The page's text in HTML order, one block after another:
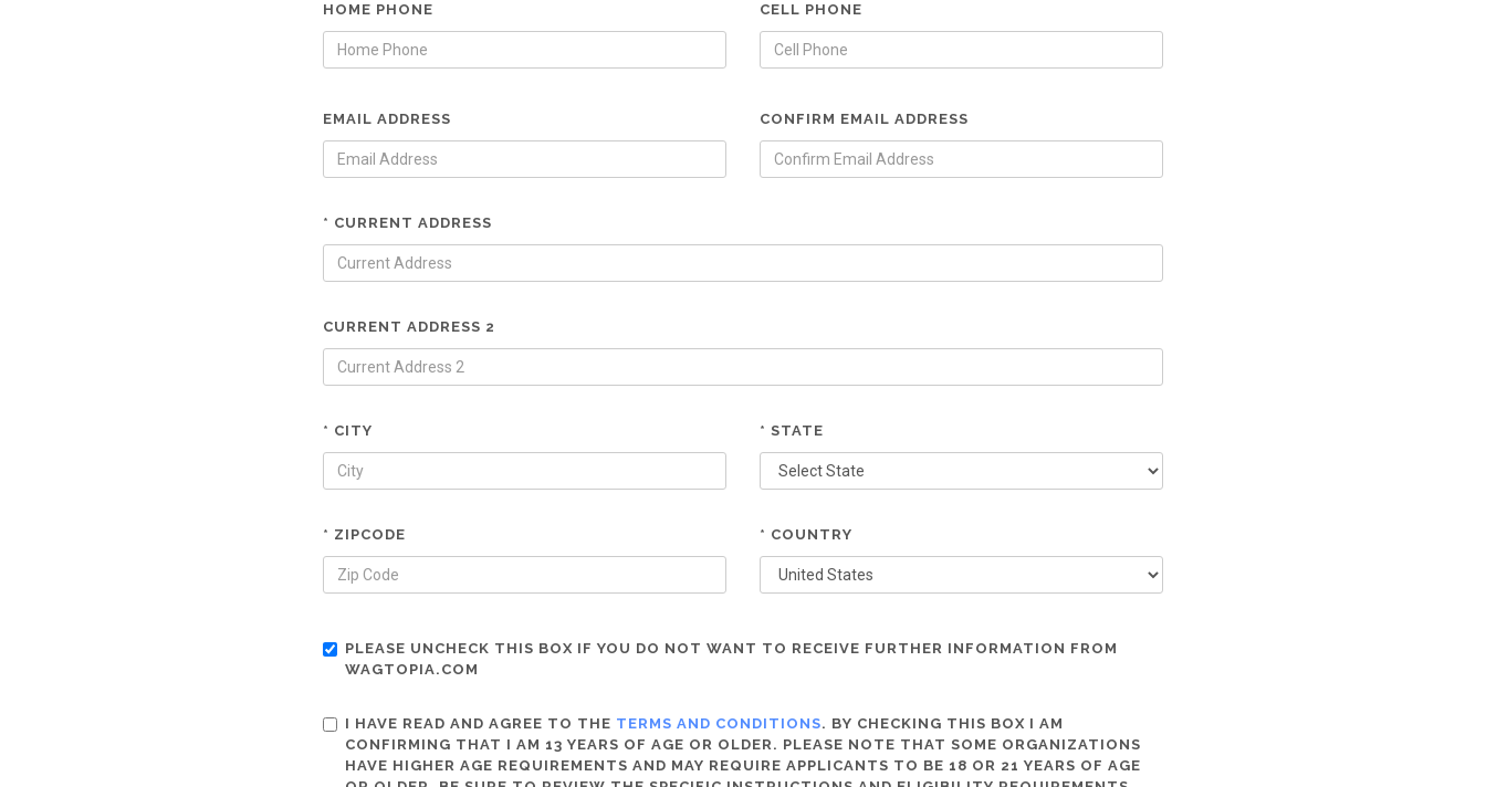
HOME PHONE CELL PHONE
EMAIL ADDRESS CONFIRM EMAIL ADDRESS
* CURRENT ADDRESS
CURRENT ADDRESS 2
* CITY * STATE
* ZIPCODE * COUNTRY
PLEASE UNCHECK THIS BOX IF YOU DO NOT WANT TO RECEIVE FURTHER INFORMATION FROM
WAGTOPIA.COM
I HAVE READ AND AGREE TO THE TERMS AND CONDITIONS. BY CHECKING THIS BOX I AM
CONFIRMING THAT I AM 13 YEARS OF AGE OR OLDER. PLEASE NOTE THAT SOME ORGANIZATIONS
HAVE HIGHER AGE REQUIREMENTS AND MAY REQUIRE APPLICANTS TO BE 18 OR 21 YEARS OF AGE